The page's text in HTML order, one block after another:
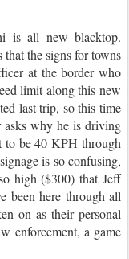
is all new blacktop.
the signs for towns
at the border who
limit along this new
last trip, so this time
asks why he is driving
to be 40 KPH through
is so confusing,
high ($300) that Jeff
been here through all
on as their personal
enforcement, a game